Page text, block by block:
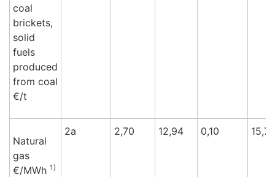
coal
brickets,
solid
fuels
produced
from coal
€/t
Natural
gas
€/MWh 1)
2a 2,70 12,94 0,10 15,74